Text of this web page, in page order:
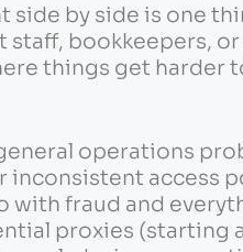
side by side is one
bookkeepers,
things get harder
operations
inconsistent access
with fraud and
proxies (starting